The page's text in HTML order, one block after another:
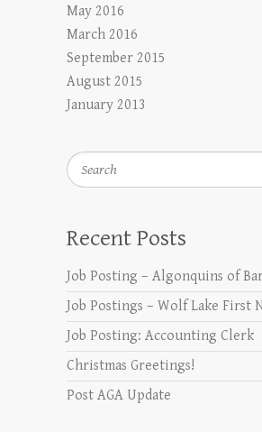
May 2016
March 2016
September 2015
August 2015
January 2013
Search
Recent Posts
Job Posting – Algonquins of
Job Postings – Wolf Lake First
Job Posting: Accounting Clerk
Christmas Greetings!
Post AGA Update